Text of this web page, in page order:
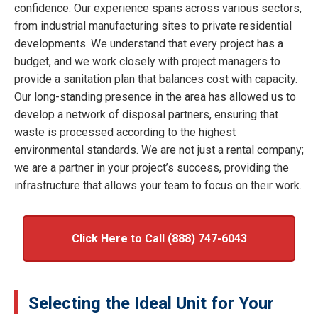
confidence. Our experience spans across various sectors,
from industrial manufacturing sites to private residential
developments. We understand that every project has a
budget, and we work closely with project managers to
provide a sanitation plan that balances cost with capacity.
Our long-standing presence in the area has allowed us to
develop a network of disposal partners, ensuring that
waste is processed according to the highest
environmental standards. We are not just a rental company;
we are a partner in your project’s success, providing the
infrastructure that allows your team to focus on their work.
Click Here to Call (888) 747-6043
Selecting the Ideal Unit for Your